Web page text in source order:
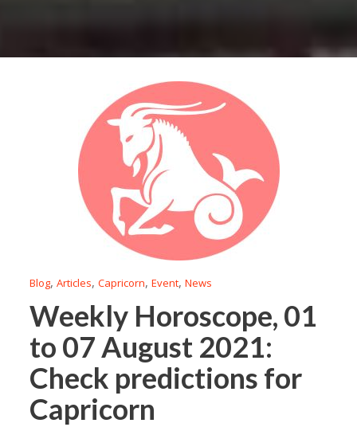
Blog,Articles,Capricorn,Event,News
Weekly Horoscope, 01
to 07 August 2021:
Check predictions for
Capricorn